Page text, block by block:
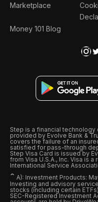
Marketplace
Money 101 Blog
Step is a financial technology
provided by Evolve Bank &
covers the failure of an
satisfied for pass-through
Step Visa Card is issued by
from Visa U.S.A., Inc. Visa is
International Service
ˆ A): Investment Products:
Investing and advisory
stocks (including certain
SEC-Registered Investment